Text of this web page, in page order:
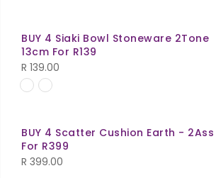
BUY 4 Siaki Bowl Stoneware 2Tone
13cm For R139
R 139.00
BUY 4 Scatter Cushion Earth - 2Ass
For R399
R 399.00